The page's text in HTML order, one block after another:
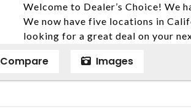
photos may not match exact
Dealership. MPG based On EPA
economy methods beginning
Welcome to Dealer’s Choice! We
We now have five locations in
looking for a great deal on your
have done our best to ensure that
models. We are happy to help you
financial situation is different. We
Compare Images